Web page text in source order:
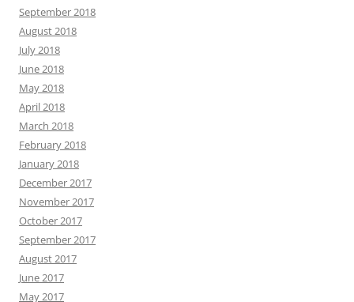
September 2018
August 2018
July 2018
June 2018
May 2018
April 2018
March 2018
February 2018
January 2018
December 2017
November 2017
October 2017
September 2017
August 2017
June 2017
May 2017